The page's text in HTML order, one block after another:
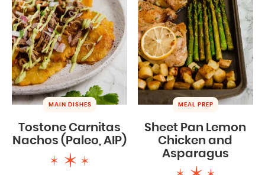
MAIN DISHES
Tostone Carnitas
Nachos (Paleo, AIP)
MEAL PREP
Sheet Pan Lemon
Chicken and
Asparagus